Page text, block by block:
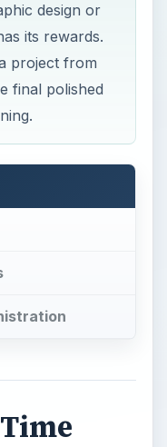
design or
its rewards.
project from
final polished